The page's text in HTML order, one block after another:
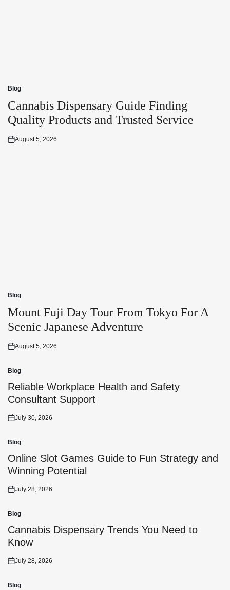
Posted
in
Blog
Cannabis Dispensary Guide Finding
Quality Products and Trusted Service
Posted
August 5, 2026
Posted
in
Blog
Mount Fuji Day Tour From Tokyo For A
Scenic Japanese Adventure
Posted
August 5, 2026
Posted
in
Blog
Reliable Workplace Health and Safety
Consultant Support
Posted
July 30, 2026
Posted
in
Blog
Online Slot Games Guide to Fun Strategy and
Winning Potential
Posted
July 28, 2026
Posted
in
Blog
Cannabis Dispensary Trends You Need to
Know
Posted
July 28, 2026
Blog